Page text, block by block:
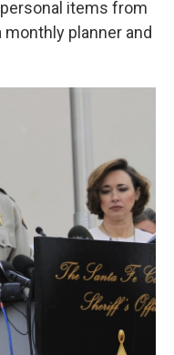
items from
planner and